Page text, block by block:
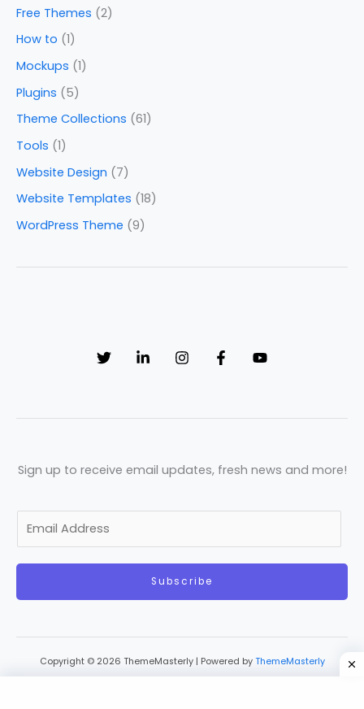
Free Themes (2)
How to (1)
Mockups (1)
Plugins (5)
Theme Collections (61)
Tools (1)
Website Design (7)
Website Templates (18)
WordPress Theme (9)
Sign up to receive email updates, fresh news and more!
m
a
Subscribe
Copyright © 2026 ThemeMasterly | Powered by ThemeMasterly